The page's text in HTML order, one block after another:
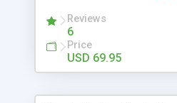
evaluation forms etc. Form
module can be used as a
that sends information
addresses and exports data
Reviews
6
Price
USD 69.95